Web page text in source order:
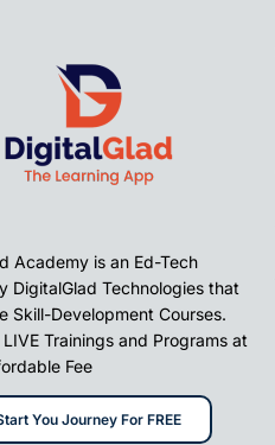
Academy is an Ed-Tech
DigitalGlad Technologies that
Skill-Development Courses.
Trainings and Programs at
Fee
You Journey For FREE